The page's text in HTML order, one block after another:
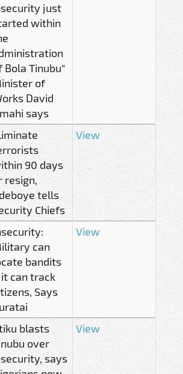
just
within
Bola Tinubu"
of
David
says
90 days
resign,
tells
Chiefs
View
can
bandits
can track
Says
View
blasts
over
says
View